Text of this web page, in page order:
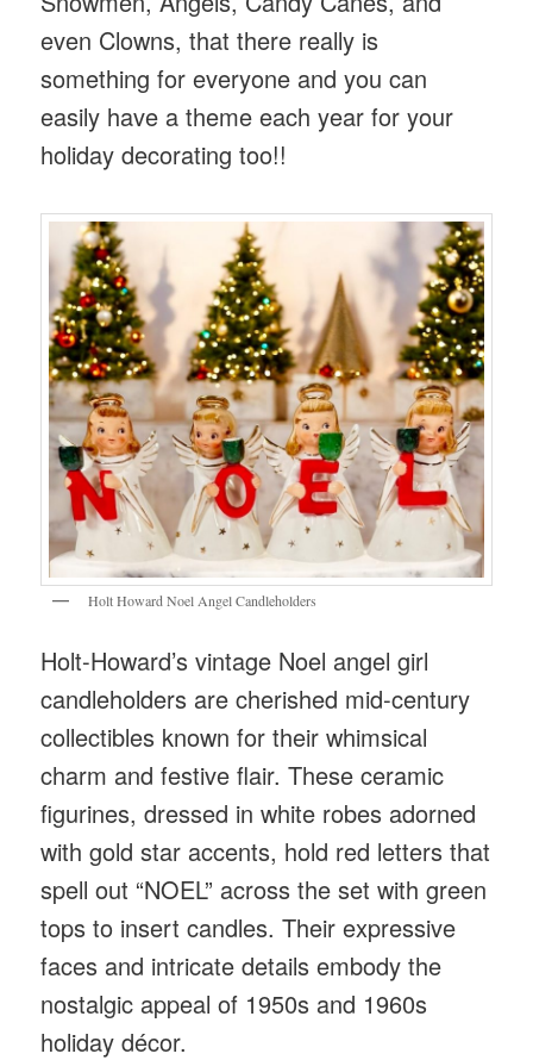
even Clowns, that there really is
something for everyone and you can
easily have a theme each year for your
holiday decorating too!!
Holt Howard Noel Angel Candleholders
Holt-Howard’s vintage Noel angel girl
candleholders are cherished mid-century
collectibles known for their whimsical
charm and festive flair. These ceramic
figurines, dressed in white robes adorned
with gold star accents, hold red letters that
spell out “NOEL” across the set with green
tops to insert candles. Their expressive
faces and intricate details embody the
nostalgic appeal of 1950s and 1960s
holiday décor.​